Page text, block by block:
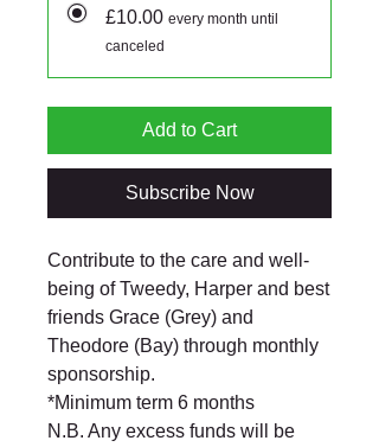
£10.00 every month until
canceled
Add to Cart
Subscribe Now
Contribute to the care and well-
being of Tweedy, Harper and best
friends Grace (Grey) and
Theodore (Bay) through monthly
sponsorship.
*Minimum term 6 months
N.B. Any excess funds will be